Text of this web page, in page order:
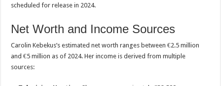
scheduled for release in 2024.
Net Worth and Income Sources
Carolin Kebekus’s estimated net worth ranges between €2.5 million
and €5 million as of 2024. Her income is derived from multiple
sources: